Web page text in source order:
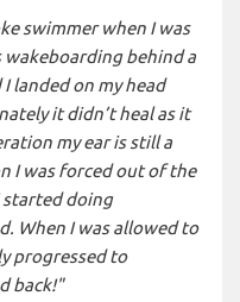
swimmer when I was
wakeboarding behind a
landed on my head
it didn’t heal as it
my ear is still a
I was forced out of the
started doing
When I was allowed to
progressed to
back!"